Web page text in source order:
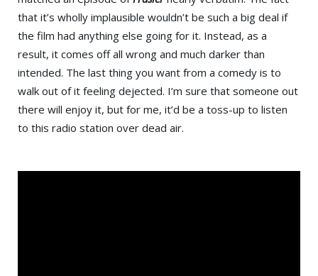
that it’s wholly implausible wouldn’t be such a big deal if
the film had anything else going for it. Instead, as a
result, it comes off all wrong and much darker than
intended. The last thing you want from a comedy is to
walk out of it feeling dejected. I’m sure that someone out
there will enjoy it, but for me, it’d be a toss-up to listen
to this radio station over dead air.